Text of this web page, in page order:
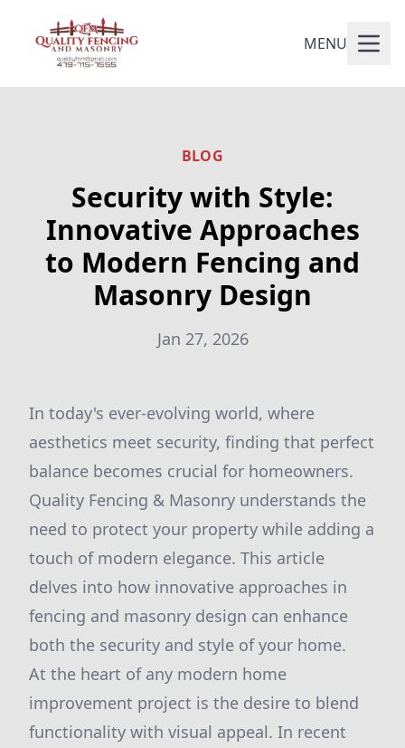
MENU
BLOG
Security with Style:
Innovative Approaches
to Modern Fencing and
Masonry Design
Jan 27, 2026
In today's ever-evolving world, where
aesthetics meet security, finding that perfect
balance becomes crucial for homeowners.
Quality Fencing & Masonry understands the
need to protect your property while adding a
touch of modern elegance. This article
delves into how innovative approaches in
fencing and masonry design can enhance
both the security and style of your home.
At the heart of any modern home
improvement project is the desire to blend
functionality with visual appeal. In recent